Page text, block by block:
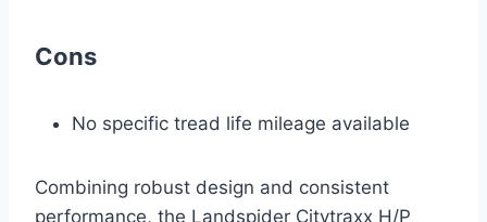
Cons
No specific tread life mileage available
Combining robust design and consistent
performance, the Landspider Citytraxx H/P